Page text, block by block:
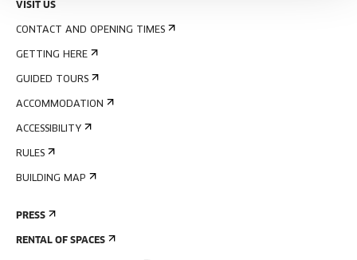
VISIT US
CONTACT AND OPENING TIMES
GETTING HERE
GUIDED TOURS
ACCOMMODATION
ACCESSIBILITY
RULES
BUILDING MAP
PRESS
RENTAL OF SPACES